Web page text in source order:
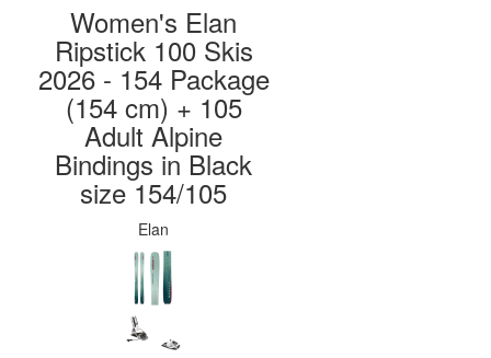
Women's Elan
Ripstick 100 Skis
2026 - 154 Package
(154 cm) + 105
Adult Alpine
Bindings in Black
size 154/105
Elan